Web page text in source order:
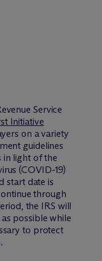
Service
Initiative
on a variety
guidelines
in light of the
(COVID-19)
start date is
through
the IRS will
possible while
to protect